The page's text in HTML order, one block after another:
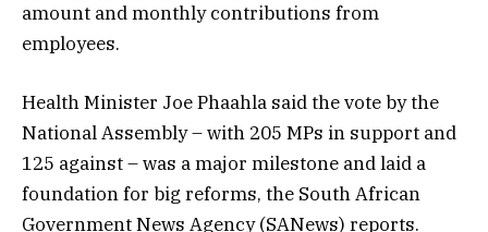
amount and monthly contributions from
employees.
Health Minister Joe Phaahla said the vote by the
National Assembly – with 205 MPs in support and
125 against – was a major milestone and laid a
foundation for big reforms, the South African
Government News Agency (SANews) reports.